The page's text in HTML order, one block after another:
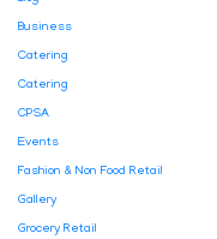
Business
Catering
Catering
CPSA
Events
Fashion & Non Food Retail
Gallery
Grocery Retail